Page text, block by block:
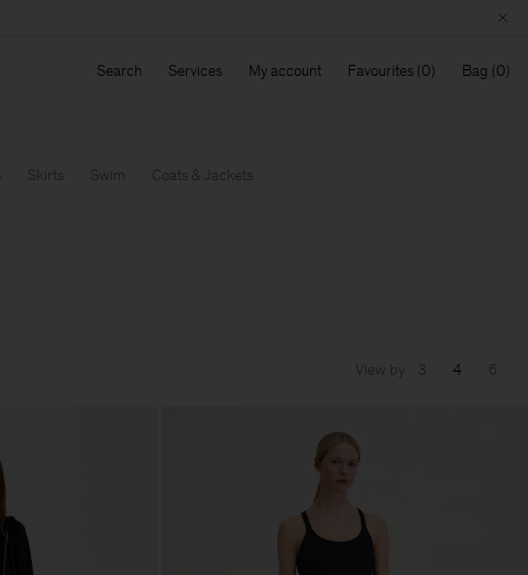
Search Services My account Favourites Bag
Skirts Swim Coats & Jackets
View by 3 4 6